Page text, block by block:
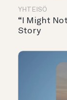
YHTEISÖ
“I Might
Story